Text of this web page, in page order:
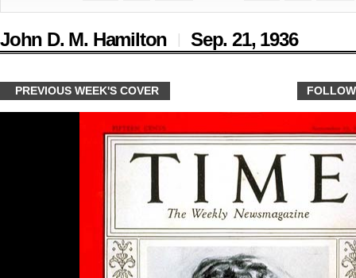
John D. M. Hamilton | Sep. 21, 1936
PREVIOUS WEEK'S COVER